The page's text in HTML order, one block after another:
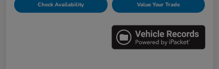
Check Availability Value Your Trade